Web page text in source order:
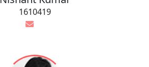
1610419